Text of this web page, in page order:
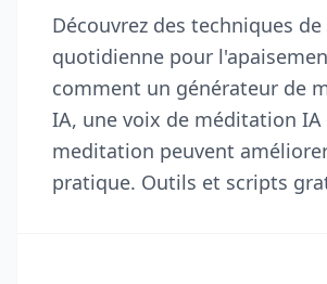
Découvrez des techniques
quotidienne pour
comment un générateur de
IA, une voix de méditation
meditation peuvent
pratique. Outils et scripts